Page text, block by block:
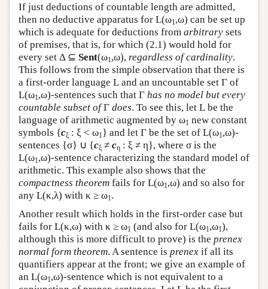
If just deductions of countable length are admitted,
then no deductive apparatus for L(ω1,ω) can be set up
which is adequate for deductions from arbitrary sets
of premises, that is, for which (2.1) would hold for
every set Δ ⊆ Sent(ω1,ω), regardless of cardinality.
This follows from the simple observation that there is
a first-order language L and an uncountable set Γ of
L(ω1,ω)-sentences such that Γ has no model but every
countable subset ofΓ does. To see this, let L be the
language of arithmetic augmented by ω1 new constant
symbols {cξ : ξ < ω1} and let Γ be the set of L(ω1,ω)-
sentences {σ} ∪ {cξ ≠ cη : ξ ≠ η}, where σ is the
L(ω1,ω)-sentence characterizing the standard model of
arithmetic. This example also shows that the
compactness theorem fails for L(ω1,ω) and so also for
any L(κ,λ) with κ ≥ ω1.
Another result which holds in the first-order case but
fails for L(κ,ω) with κ ≥ ω1 (and also for L(ω1,ω1),
although this is more difficult to prove) is the prenex
normal form theorem. A sentence is prenex if all its
quantifiers appear at the front; we give an example of
an L(ω1,ω)-sentence which is not equivalent to a